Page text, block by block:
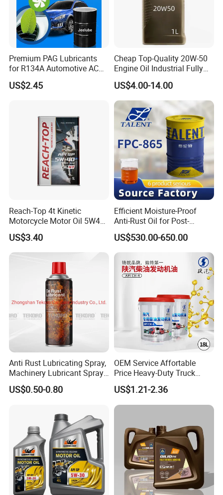
Premium PAG Lubricants
for R134A Automotive AC
Compressors
US$2.45
Cheap Top-Quality 20W-50
Engine Oil Industrial Fully
Synthetic Automative Oil
US$4.00-14.00
Reach-Top 4t Kinetic
Motorcycle Motor Oil 5W40
Low Price Custom Fully
Synthetic Motor Oil
US$3.40
Efficient Moisture-Proof
Anti-Rust Oil for Post-
Machining Surface
Protection
US$530.00-650.00
Anti Rust Lubricating Spray,
Machinery Lubricant Spray,
Rust Proof Lubricant
US$0.50-0.80
OEM Service Affortable
Price Heavy-Duty Truck
Special Lubricant for Heavy
Machinery Shacman CH-4
Engine Oil
US$1.21-2.36